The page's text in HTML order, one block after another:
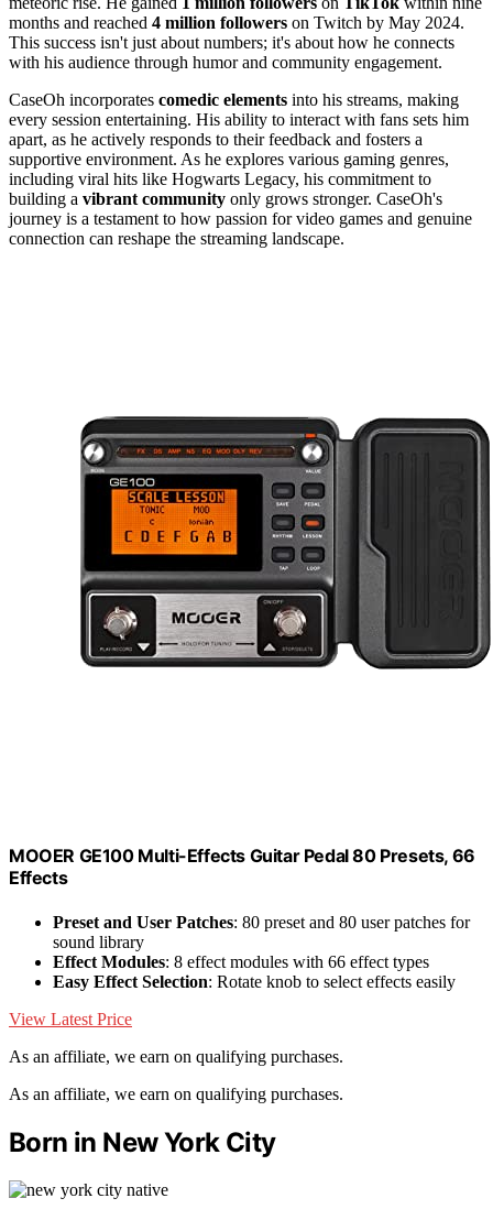
months and reached 4 million followers on Twitch by May 2024.
This success isn't just about numbers; it's about how he connects
with his audience through humor and community engagement.
CaseOh incorporates comedic elements into his streams, making
every session entertaining. His ability to interact with fans sets him
apart, as he actively responds to their feedback and fosters a
supportive environment. As he explores various gaming genres,
including viral hits like Hogwarts Legacy, his commitment to
building a vibrant community only grows stronger. CaseOh's
journey is a testament to how passion for video games and genuine
connection can reshape the streaming landscape.
MOOER GE100 Multi-Effects Guitar Pedal 80 Presets, 66
Effects
Preset and User Patches: 80 preset and 80 user patches for
sound library
Effect Modules: 8 effect modules with 66 effect types
Easy Effect Selection: Rotate knob to select effects easily
View Latest Price
As an affiliate, we earn on qualifying purchases.
As an affiliate, we earn on qualifying purchases.
Born in New York City